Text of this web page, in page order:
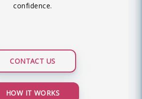
confidence.
CONTACT US
HOW IT WORKS